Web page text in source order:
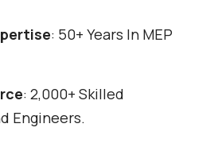
: 50+ Years In MEP
: 2,000+ Skilled
Engineers.